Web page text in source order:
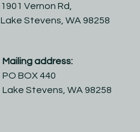
1901 Vernon Rd,
Lake Stevens, WA 98258
Mailing address:
PO BOX 440
Lake Stevens, WA 98258